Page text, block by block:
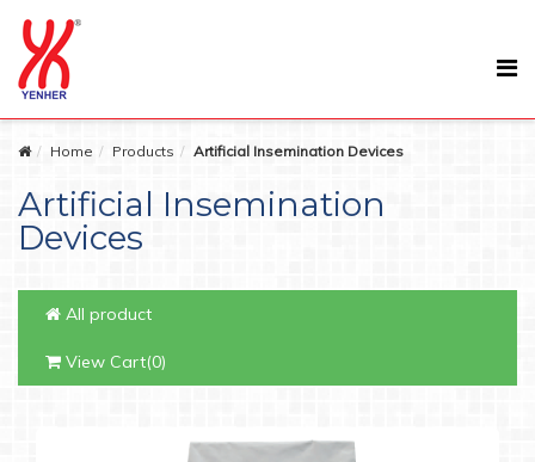
Home Products Artificial Insemination Devices
Artificial Insemination
Devices
All product
View Cart(0)